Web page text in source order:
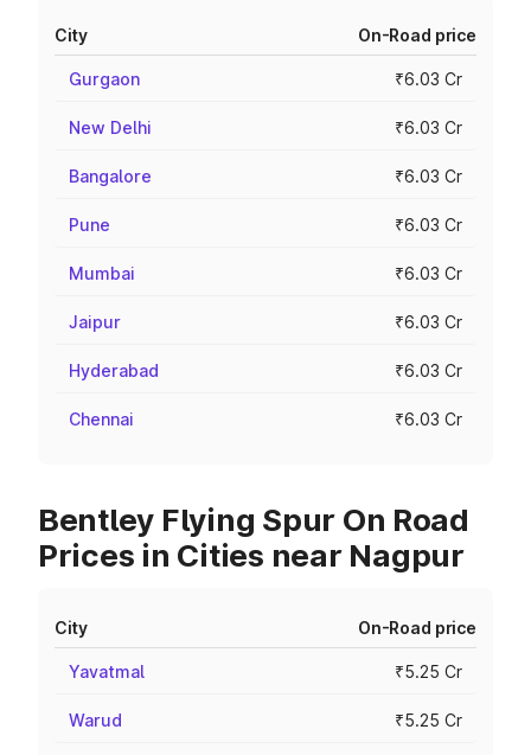
City On-Road price
Gurgaon ₹6.03 Cr
New Delhi ₹6.03 Cr
Bangalore ₹6.03 Cr
Pune ₹6.03 Cr
Mumbai ₹6.03 Cr
Jaipur ₹6.03 Cr
Hyderabad ₹6.03 Cr
Chennai ₹6.03 Cr
Bentley Flying Spur On Road
Prices in Cities near Nagpur
City On-Road price
Yavatmal ₹5.25 Cr
Warud ₹5.25 Cr